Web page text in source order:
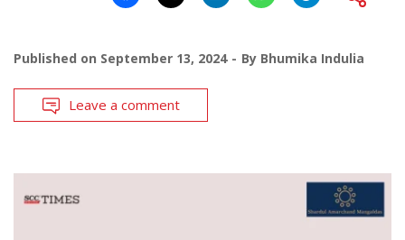
Published on September 13, 2024 By Bhumika Indulia
Leave a comment